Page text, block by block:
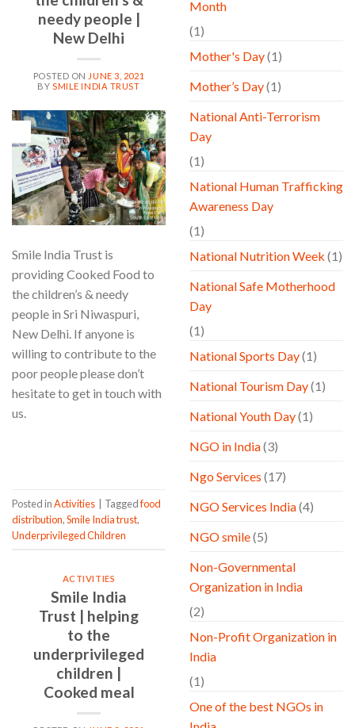
needy people |
New Delhi
POSTED ON JUNE 3, 2021
BYSMILE INDIA TRUST
Smile India Trust is
providing Cooked Food to
the children’s & needy
people in Sri Niwaspuri,
New Delhi. If anyone is
willing to contribute to the
poor people please don’t
hesitate to get in touch with
us.
Posted inActivities Taggedfood
distribution,Smile India trust,
Underprivileged Children
ACTIVITIES
Smile India
Trust | helping
to the
underprivileged
children |
Cooked meal
Month
(1)
Mother's Day(1)
Mother’s Day(1)
National Anti-Terrorism
Day
(1)
National Human Trafficking
Awareness Day
(1)
National Nutrition Week (1)
National Safe Motherhood
Day
(1)
National Sports Day(1)
National Tourism Day(1)
National Youth Day(1)
NGO in India(3)
Ngo Services (17)
NGO Services India(4)
NGO smile(5)
Non-Governmental
Organization in India
(2)
Non-Profit Organization in
India
(1)
One of the best NGOs in